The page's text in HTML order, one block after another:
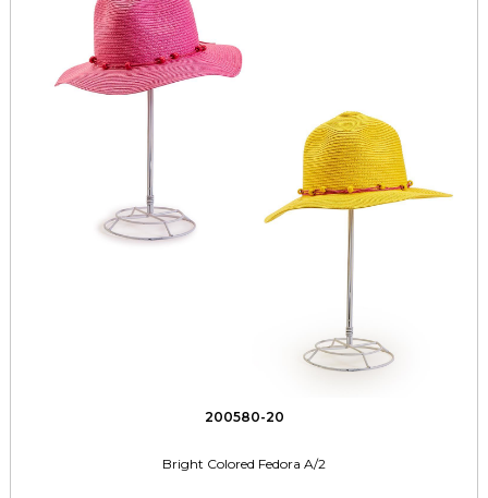
200580-20
Bright Colored Fedora A/2